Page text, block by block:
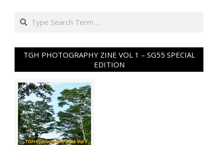
Search
TGH PHOTOGRAPHY ZINE VOL 1 – SG55 SPECIAL
EDITION